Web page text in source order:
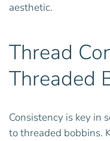
aesthetic.
Thread
Threaded
Consistency is key in
to threaded bobbins.